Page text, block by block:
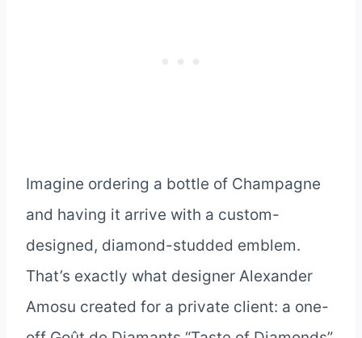
Imagine ordering a bottle of Champagne
and having it arrive with a custom-
designed, diamond-studded emblem.
That’s exactly what designer Alexander
Amosu created for a private client: a one-